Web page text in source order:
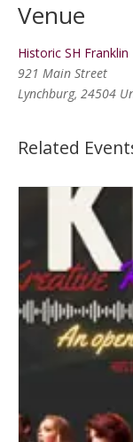
Venue
Historic SH Franklin
921 Main Street
Lynchburg, 24504
Related